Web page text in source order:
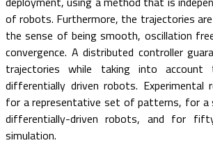
of robots. Furthermore, the trajectories are
the sense of being smooth, oscillation
convergence. A distributed controller
trajectories while taking into account
differentially driven robots. Experimental
for a representative set of patterns, for
differentially-driven robots, and for
simulation.